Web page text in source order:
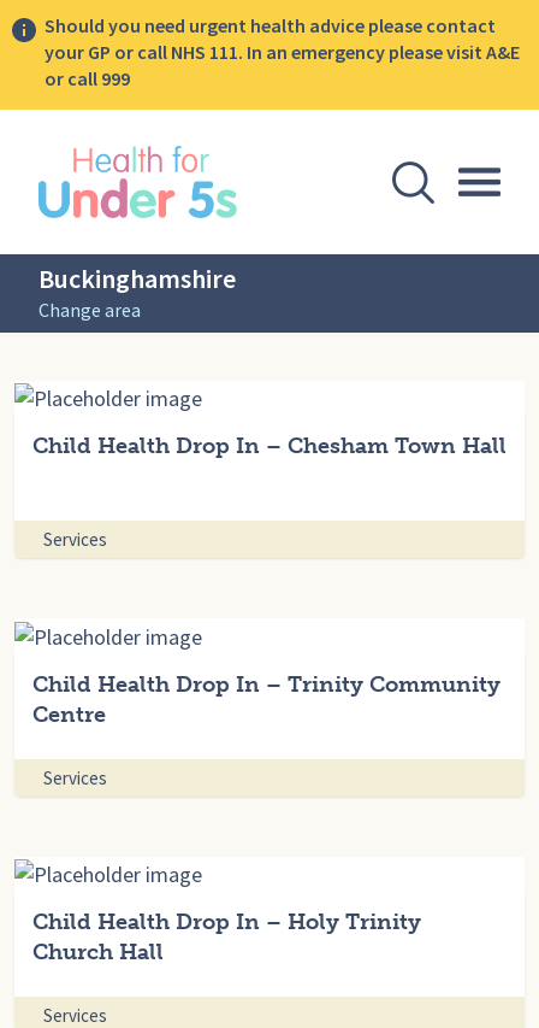
Should you need urgent health advice please contact
your GP or call NHS 111. In an emergency please visit A&E
or call 999
Open
Buckinghamshire
Change area
Child Health Drop In – Chesham Town Hall
Services
Child Health Drop In – Trinity Community
Centre
Services
Child Health Drop In – Holy Trinity
Church Hall
Services
sidebar menu